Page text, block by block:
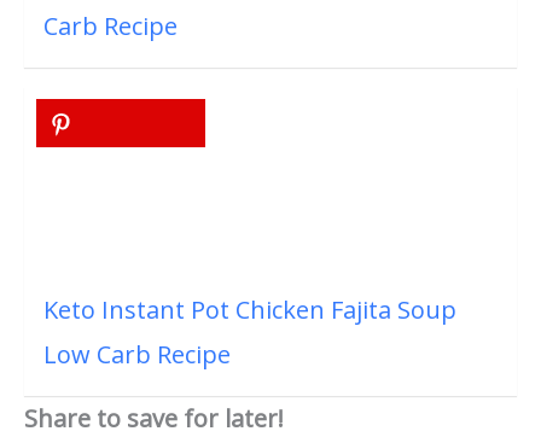
Carb Recipe
Keto Instant Pot Chicken Fajita Soup
Low Carb Recipe
Share to save for later!